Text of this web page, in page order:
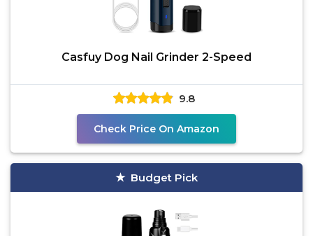
Casfuy Dog Nail Grinder 2-Speed
9.8
Check Price On Amazon
Budget Pick